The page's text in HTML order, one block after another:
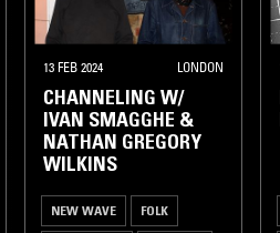
13 FEB 2024 LONDON
CHANNELING W/
IVAN SMAGGHE &
NATHAN GREGORY
WILKINS
NEW WAVE FOLK